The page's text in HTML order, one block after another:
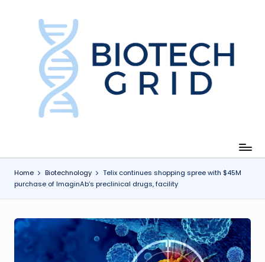
e
h
Home Biotechnology
Telix continues shopping spree with $45M
purchase of ImaginAb’s preclinical drugs, facility